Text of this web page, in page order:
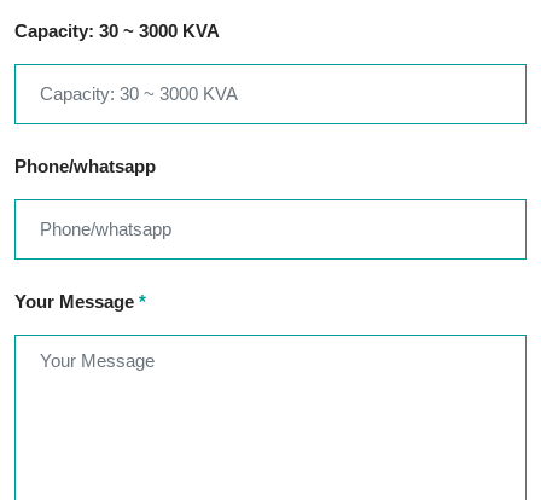
Capacity: 30 ~ 3000 KVA
Phone/whatsapp
Your Message *